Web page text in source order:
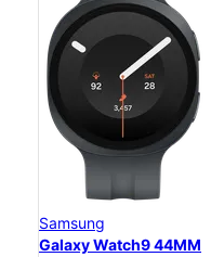
Samsung
Galaxy Watch9 44MM